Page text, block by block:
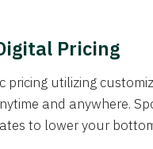
Pricing
pricing utilizing
and anywhere.
to lower your